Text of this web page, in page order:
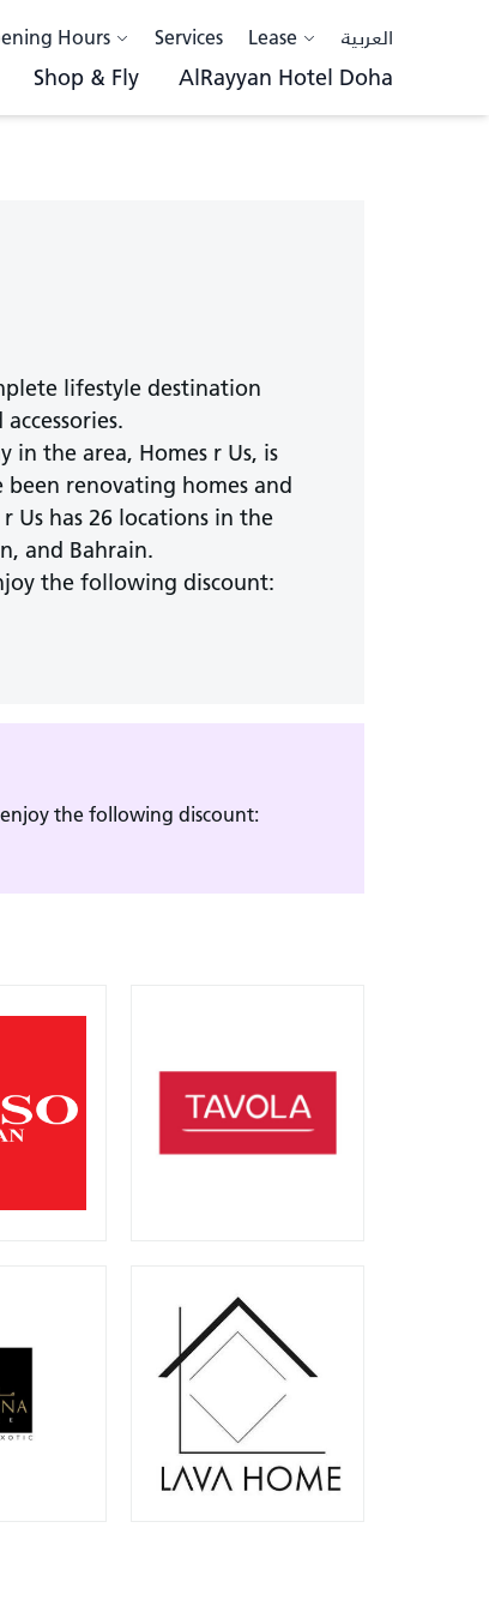
Hours Services Lease العربية
Shop & Fly AlRayyan Hotel Doha
lifestyle destination
the area, Homes r Us, is
renovating homes and
Us has 26 locations in the
and Bahrain.
the following discount:
the following discount: